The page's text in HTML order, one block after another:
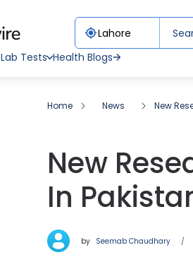
Lab Tests Health Blogs
Home News New
New
In
by Seemab Chaudhary